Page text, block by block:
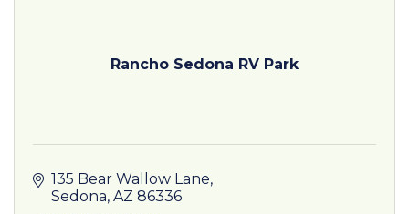
Rancho Sedona RV Park
135 Bear Wallow Lane
Sedona AZ 86336